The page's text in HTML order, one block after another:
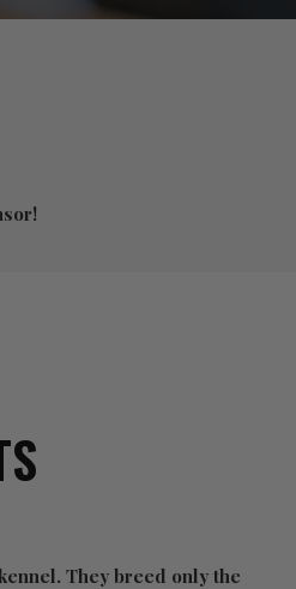
They breed only the